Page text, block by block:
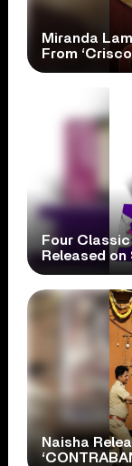
Miranda
From
Four
Released on
Naisha